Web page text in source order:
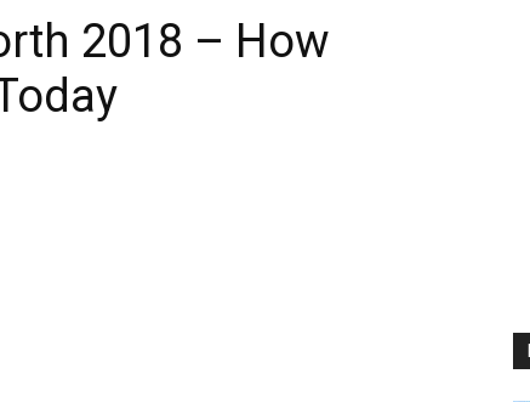
2018 – How